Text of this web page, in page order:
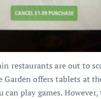
restaurants are out to
Garden offers tablets at
can play games. However,